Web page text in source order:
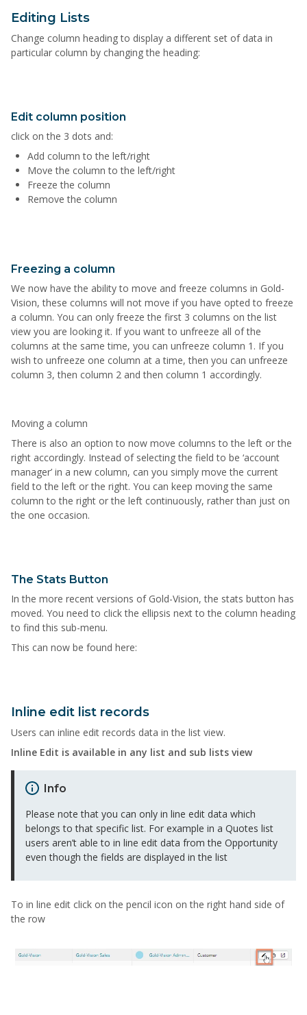
Editing Lists
Change column heading to display a different set of data in
particular column by changing the heading:
Edit column position
click on the 3 dots and:
Add column to the left/right
Move the column to the left/right
Freeze the column
Remove the column
Freezing a column
We now have the ability to move and freeze columns in Gold-
Vision, these columns will not move if you have opted to freeze
a column. You can only freeze the first 3 columns on the list
view you are looking it. If you want to unfreeze all of the
columns at the same time, you can unfreeze column 1. If you
wish to unfreeze one column at a time, then you can unfreeze
column 3, then column 2 and then column 1 accordingly.
Moving a column
There is also an option to now move columns to the left or the
right accordingly. Instead of selecting the field to be ‘account
manager’ in a new column, can you simply move the current
field to the left or the right. You can keep moving the same
column to the right or the left continuously, rather than just on
the one occasion.
The Stats Button
In the more recent versions of Gold-Vision, the stats button has
moved. You need to click the ellipsis next to the column heading
to find this sub-menu.
This can now be found here:
Inline edit list records
Users can inline edit records data in the list view.
Inline Edit is available in any list and sub lists view
Info
Please note that you can only in line edit data which
belongs to that specific list. For example in a Quotes list
users aren’t able to in line edit data from the Opportunity
even though the fields are displayed in the list
To in line edit click on the pencil icon on the right hand side of
the row